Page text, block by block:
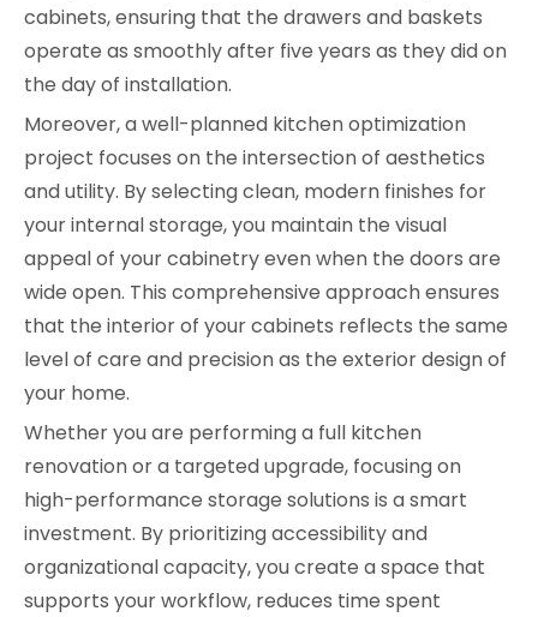
cabinets, ensuring that the drawers and baskets
operate as smoothly after five years as they did on
the day of installation.
Moreover, a well-planned kitchen optimization
project focuses on the intersection of aesthetics
and utility. By selecting clean, modern finishes for
your internal storage, you maintain the visual
appeal of your cabinetry even when the doors are
wide open. This comprehensive approach ensures
that the interior of your cabinets reflects the same
level of care and precision as the exterior design of
your home.
Whether you are performing a full kitchen
renovation or a targeted upgrade, focusing on
high-performance storage solutions is a smart
investment. By prioritizing accessibility and
organizational capacity, you create a space that
supports your workflow, reduces time spent